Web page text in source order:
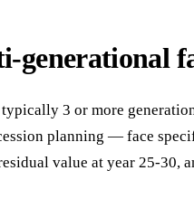
generational
3 or more
planning — face
value at year 25-30,